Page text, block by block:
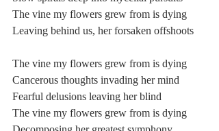
The vine my flowers grew from is dying
Leaving behind us, her forsaken offshoots
The vine my flowers grew from is dying
Cancerous thoughts invading her mind
Fearful delusions leaving her blind
The vine my flowers grew from is dying